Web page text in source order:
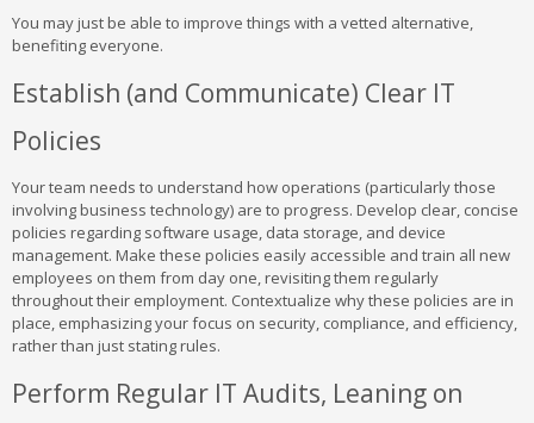
You may just be able to improve things with a vetted alternative,
benefiting everyone.
Establish (and Communicate) Clear IT
Policies
Your team needs to understand how operations (particularly those
involving business technology) are to progress. Develop clear, concise
policies regarding software usage, data storage, and device
management. Make these policies easily accessible and train all new
employees on them from day one, revisiting them regularly
throughout their employment. Contextualize why these policies are in
place, emphasizing your focus on security, compliance, and efficiency,
rather than just stating rules.
Perform Regular IT Audits, Leaning on